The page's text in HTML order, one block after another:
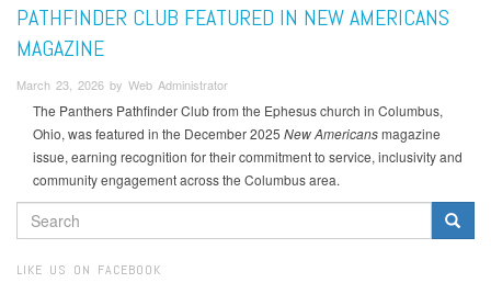
PATHFINDER CLUB FEATURED IN NEW AMERICANS
MAGAZINE
March 23, 2026 by Web Administrator
The Panthers Pathfinder Club from the Ephesus church in Columbus,
Ohio, was featured in the December 2025 New Americansmagazine
issue, earning recognition for their commitment to service, inclusivity and
community engagement across the Columbus area.
SEARCH
FORM
LIKE US ON FACEBOOK